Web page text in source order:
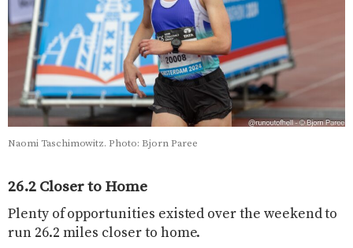
Naomi Taschimowitz. Photo: Bjorn Paree
26.2 Closer to Home
Plenty of opportunities existed over the weekend to
run 26.2 miles closer to home.